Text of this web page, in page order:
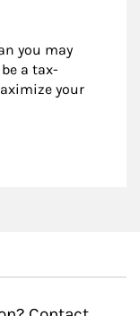
you may
a tax-
your